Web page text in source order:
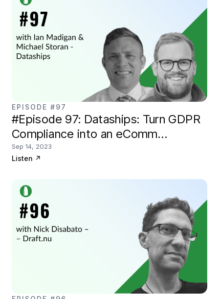
EPISODE #97
#Episode 97: Dataships: Turn GDPR
Compliance into an eComm
marketing tool
Sep 14, 2023
Listen ↗